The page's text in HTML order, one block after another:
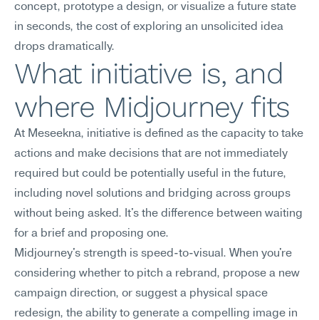
concept, prototype a design, or visualize a future state
in seconds, the cost of exploring an unsolicited idea
drops dramatically.
What initiative is, and
where Midjourney fits
At Meseekna, initiative is defined as the capacity to take
actions and make decisions that are not immediately
required but could be potentially useful in the future,
including novel solutions and bridging across groups
without being asked. It's the difference between waiting
for a brief and proposing one.
Midjourney's strength is speed-to-visual. When you're
considering whether to pitch a rebrand, propose a new
campaign direction, or suggest a physical space
redesign, the ability to generate a compelling image in